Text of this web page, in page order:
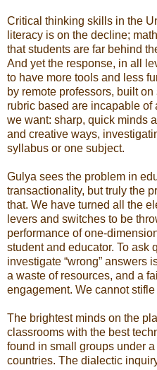
Critical thinking skills in the
literacy is on the decline;
that students are far behind
And yet the response, in all
to have more tools and less
by remote professors, built
rubric based are incapable
we want: sharp, quick minds
and creative ways,
syllabus or one subject.
Gulya sees the problem in
transactionality, but truly the
that. We have turned all the
levers and switches to be
performance of one-
student and educator. To ask
investigate “wrong” answers
a waste of resources, and a
engagement. We cannot
The brightest minds on the
classrooms with the best
found in small groups under
countries. The dialectic